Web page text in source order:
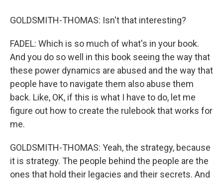
GOLDSMITH-THOMAS: Isn't that interesting?
FADEL: Which is so much of what's in your book.
And you do so well in this book seeing the way that
these power dynamics are abused and the way that
people have to navigate them also abuse them
back. Like, OK, if this is what I have to do, let me
figure out how to create the rulebook that works for
me.
GOLDSMITH-THOMAS: Yeah, the strategy, because
it is strategy. The people behind the people are the
ones that hold their legacies and their secrets. And